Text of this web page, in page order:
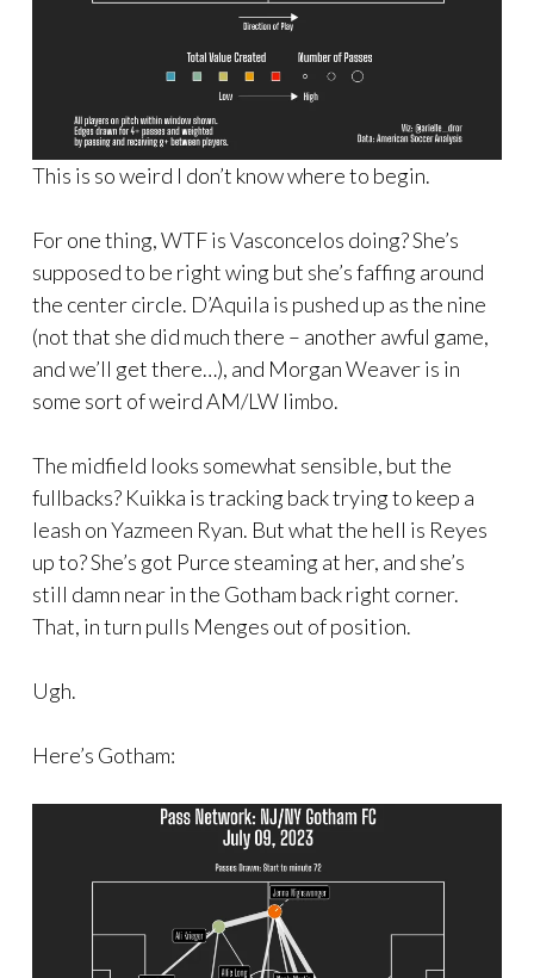
This is so weird I don’t know where to begin.
For one thing, WTF is Vasconcelos doing? She’s
supposed to be right wing but she’s faffing around
the center circle. D’Aquila is pushed up as the nine
(not that she did much there – another awful game,
and we’ll get there…), and Morgan Weaver is in
some sort of weird AM/LW limbo.
The midfield looks somewhat sensible, but the
fullbacks? Kuikka is tracking back trying to keep a
leash on Yazmeen Ryan. But what the hell is Reyes
up to? She’s got Purce steaming at her, and she’s
still damn near in the Gotham back right corner.
That, in turn pulls Menges out of position.
Ugh.
Here’s Gotham: